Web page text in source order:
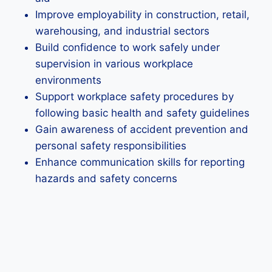
Improve employability in construction, retail,
warehousing, and industrial sectors
Build confidence to work safely under
supervision in various workplace
environments
Support workplace safety procedures by
following basic health and safety guidelines
Gain awareness of accident prevention and
personal safety responsibilities
Enhance communication skills for reporting
hazards and safety concerns